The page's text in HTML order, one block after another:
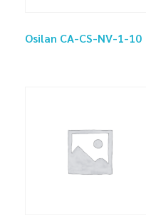
Osilan CA-CS-NV-1-10